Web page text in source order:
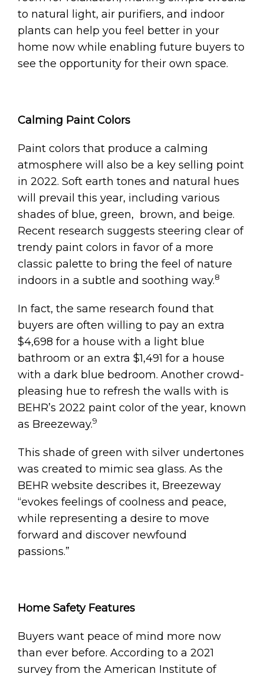
to natural light, air purifiers, and indoor
plants can help you feel better in your
home now while enabling future buyers to
see the opportunity for their own space.
Calming Paint Colors
Paint colors that produce a calming
atmosphere will also be a key selling point
in 2022. Soft earth tones and natural hues
will prevail this year, including various
shades of blue, green, brown, and beige.
Recent research suggests steering clear of
trendy paint colors in favor of a more
classic palette to bring the feel of nature
indoors in a subtle and soothing way.8
In fact, the same research found that
buyers are often willing to pay an extra
$4,698 for a house with a light blue
bathroom or an extra $1,491 for a house
with a dark blue bedroom. Another crowd-
pleasing hue to refresh the walls with is
BEHR’s 2022 paint color of the year, known
as Breezeway.9
This shade of green with silver undertones
was created to mimic sea glass. As the
BEHR website describes it, Breezeway
“evokes feelings of coolness and peace,
while representing a desire to move
forward and discover newfound
passions.”
Home Safety Features
Buyers want peace of mind more now
than ever before. According to a 2021
survey from the American Institute of